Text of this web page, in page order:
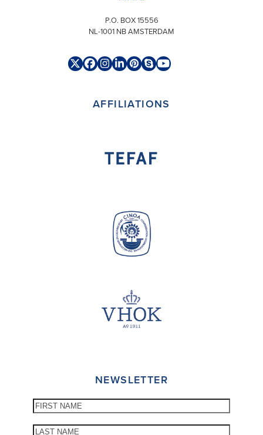
P.O. BOX 15556
NL-1001 NB AMSTERDAM
TwitterFacebook
Instagram
LinkedIn
Pinterest
SkypeYouTube
AFFILIATIONS
NEWSLETTER